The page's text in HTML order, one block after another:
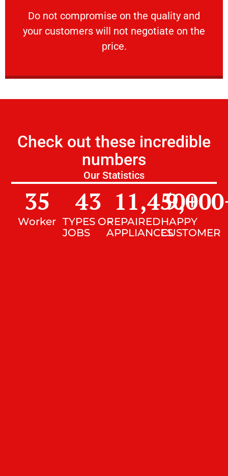
​Do not compromise on the quality and
your customers will not negotiate on the
price.
VERY FRIENDLY
​Do not compromise on the quality and your
Check out these incredible
numbers
Our Statistics
Worker
35
TYPES OF
JOBS
43
REPAIRED
APPLIANCES
11,450+
HAPPY
CUSTOMER
9,000